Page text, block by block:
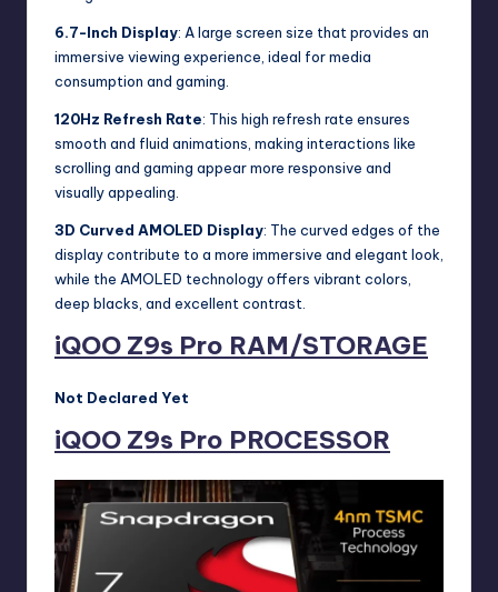
6.7-Inch Display: A large screen size that provides an
immersive viewing experience, ideal for media
consumption and gaming.
120Hz Refresh Rate: This high refresh rate ensures
smooth and fluid animations, making interactions like
scrolling and gaming appear more responsive and
visually appealing.
3D Curved AMOLED Display: The curved edges of the
display contribute to a more immersive and elegant look,
while the AMOLED technology offers vibrant colors,
deep blacks, and excellent contrast.
iQOO Z9s Pro RAM/STORAGE
Not Declared Yet
iQOO Z9s Pro PROCESSOR